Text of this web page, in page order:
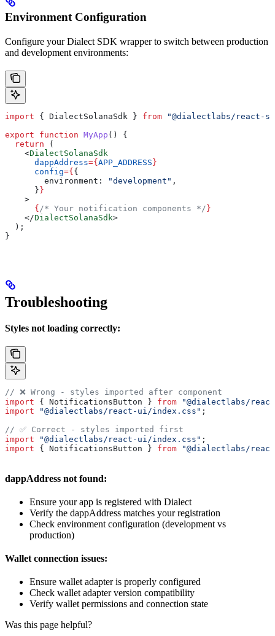
Environment Configuration
Configure your Dialect SDK wrapper to switch between production
and development environments:
import { DialectSolanaSdk } from "@dialectlabs/react-
export function MyApp () {
  return
(
    <
DialectSolanaSdk
      dappAddress
={ APP_ADDRESS }
      config
={ {
        environment:
"development" ,
      }
}
    >
      {
/* Your notification components */ }
    </
DialectSolanaSdk>
  );
}
Troubleshooting
Styles not loading correctly:
// ❌ Wrong - styles imported after component
import { NotificationsButton } from "@dialectlabs/
import "@dialectlabs/react-ui/index.css" ;
// ✅ Correct - styles imported first
import "@dialectlabs/react-ui/index.css" ;
import { NotificationsButton } from "@dialectlabs/
dappAddress not found:
Ensure your app is registered with Dialect
Verify the dappAddress matches your registration
Check environment configuration (development vs
production)
Wallet connection issues:
Ensure wallet adapter is properly configured
Check wallet adapter version compatibility
Verify wallet permissions and connection state
Was this page helpful?